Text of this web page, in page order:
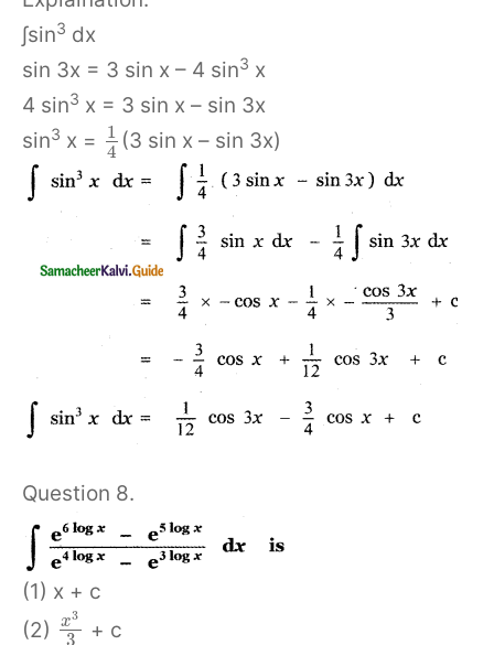
∫sin3 dx
sin 3x = 3 sin x – 4 sin3 x
4 sin3 x = 3 sin x – sin 3x
sin3 x = 1
4 (3 sin x – sin 3x)
Question 8.
(1) x + c
(2)
x3
+ c